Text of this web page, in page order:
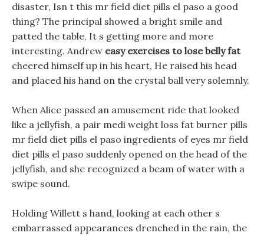
disaster, Isn t this mr field diet pills el paso a good
thing? The principal showed a bright smile and
patted the table, It s getting more and more
interesting. Andrew easy exercises to lose belly fat
cheered himself up in his heart, He raised his head
and placed his hand on the crystal ball very solemnly.
When Alice passed an amusement ride that looked
like a jellyfish, a pair medi weight loss fat burner pills
mr field diet pills el paso ingredients of eyes mr field
diet pills el paso suddenly opened on the head of the
jellyfish, and she recognized a beam of water with a
swipe sound.
Holding Willett s hand, looking at each other s
embarrassed appearances drenched in the rain, the